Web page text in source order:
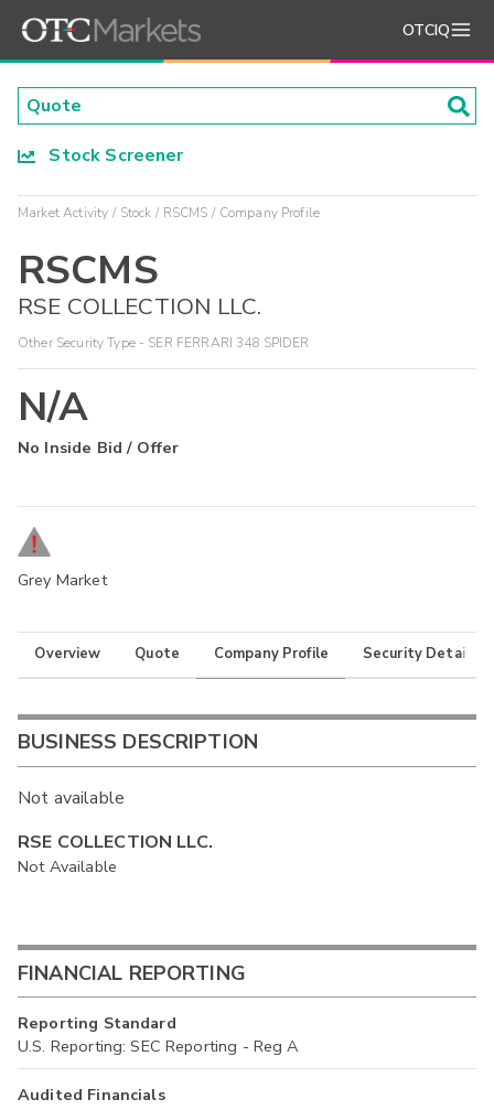
OTCIQ
Stock Screener
Market Activity Stock RSCMS Company Profile
RSCMS
RSE COLLECTION LLC.
Other Security Type - SER FERRARI 348 SPIDER
N/A
No Inside Bid / Offer
Grey Market
Overview Quote Company Profile Security Details
BUSINESS DESCRIPTION
Not available
RSE COLLECTION LLC.
Not Available
FINANCIAL REPORTING
Reporting Standard
U.S. Reporting: SEC Reporting - Reg A
Audited Financials